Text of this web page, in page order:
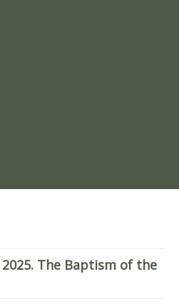
The Baptism of the